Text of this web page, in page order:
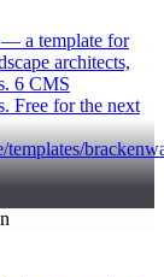
a template for
architects,
6 CMS
Free for the next